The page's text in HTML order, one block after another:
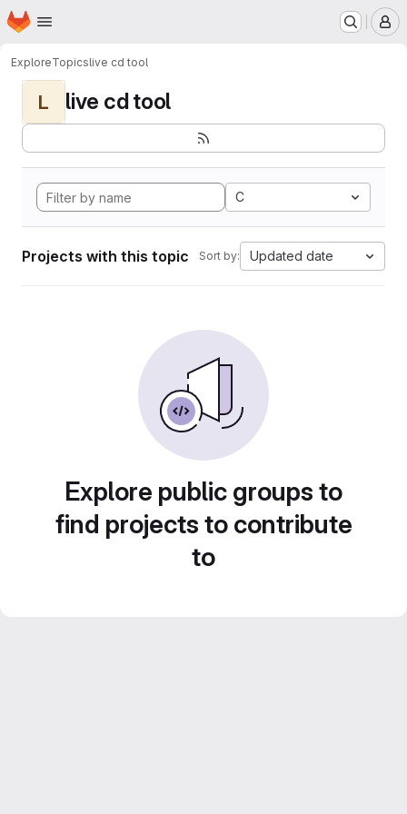
Skip to main content
Homepage
ExploreTopicslive cd tool
L live cd tool
C
Projects with this topic Sort by: Updated date
Explore public groups to
find projects to contribute
to